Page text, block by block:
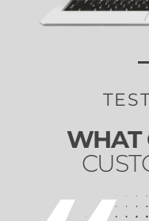
WHAT